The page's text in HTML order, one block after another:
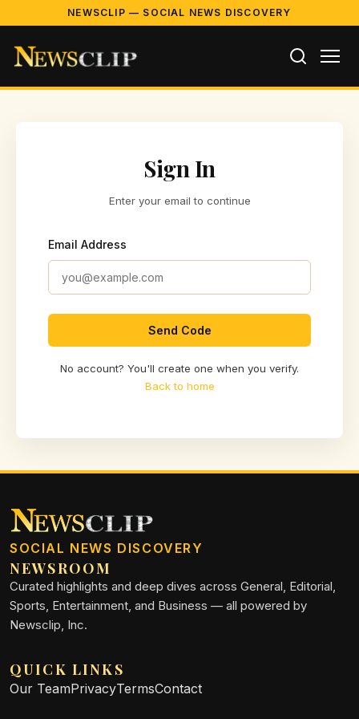
NEWSCLIP — SOCIAL NEWS DISCOVERY
Sign In
Enter your email to continue
Email Address
Send Code
No account? You'll create one when you verify.
Back to home
SOCIAL NEWS DISCOVERY
NEWSROOM
Curated highlights and deep dives across General, Editorial,
Sports, Entertainment, and Business — all powered by
Newsclip, Inc.
QUICK LINKS
Our TeamPrivacyTermsContact